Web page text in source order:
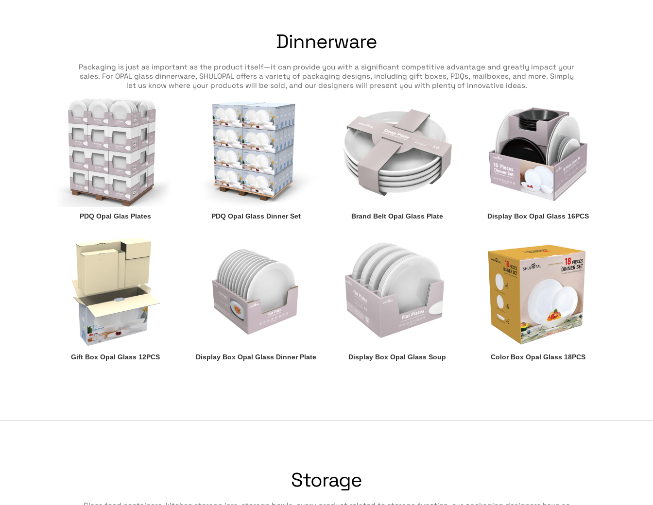
Dinnerware
Packaging is just as important as the product itself—it can provide you with a significant competitive advantage and greatly impact your
sales. For OPAL glass dinnerware, SHULOPAL offers a variety of packaging designs, including gift boxes, PDQs, mailboxes, and more. Simply
let us know where your products will be sold, and our designers will present you with plenty of innovative ideas.
PDQ Opal Glas Plates
PDQ Opal Glas Plates
PDQ Opal Glass Dinner Set
PDQ Opal Glass Dinner Set
Brand Belt Opal Glass Plate Display Box Opal Glass 16PCS
Gift Box Opal Glass 12PCS
Gift Box Opal Glass 12PCS
Display Box Opal Glass Dinner Plate Display Box Opal Glass Soup
Display Box Opal Glass Soup
Color Box Opal Glass 18PCS
Color Box Opal Glass 18PCS
Storage